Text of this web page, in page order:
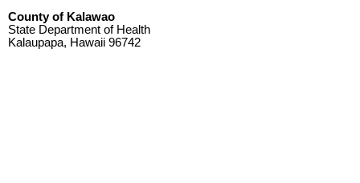
County of Kalawao
State Department of Health
Kalaupapa, Hawaii 96742